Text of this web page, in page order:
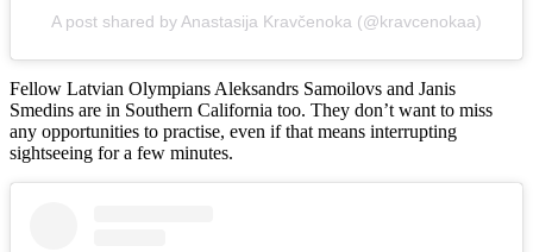
A post shared by Anastasija Kravčenoka (@kravcenokaa)
Fellow Latvian Olympians Aleksandrs Samoilovs and Janis
Smedins are in Southern California too. They don’t want to miss
any opportunities to practise, even if that means interrupting
sightseeing for a few minutes.